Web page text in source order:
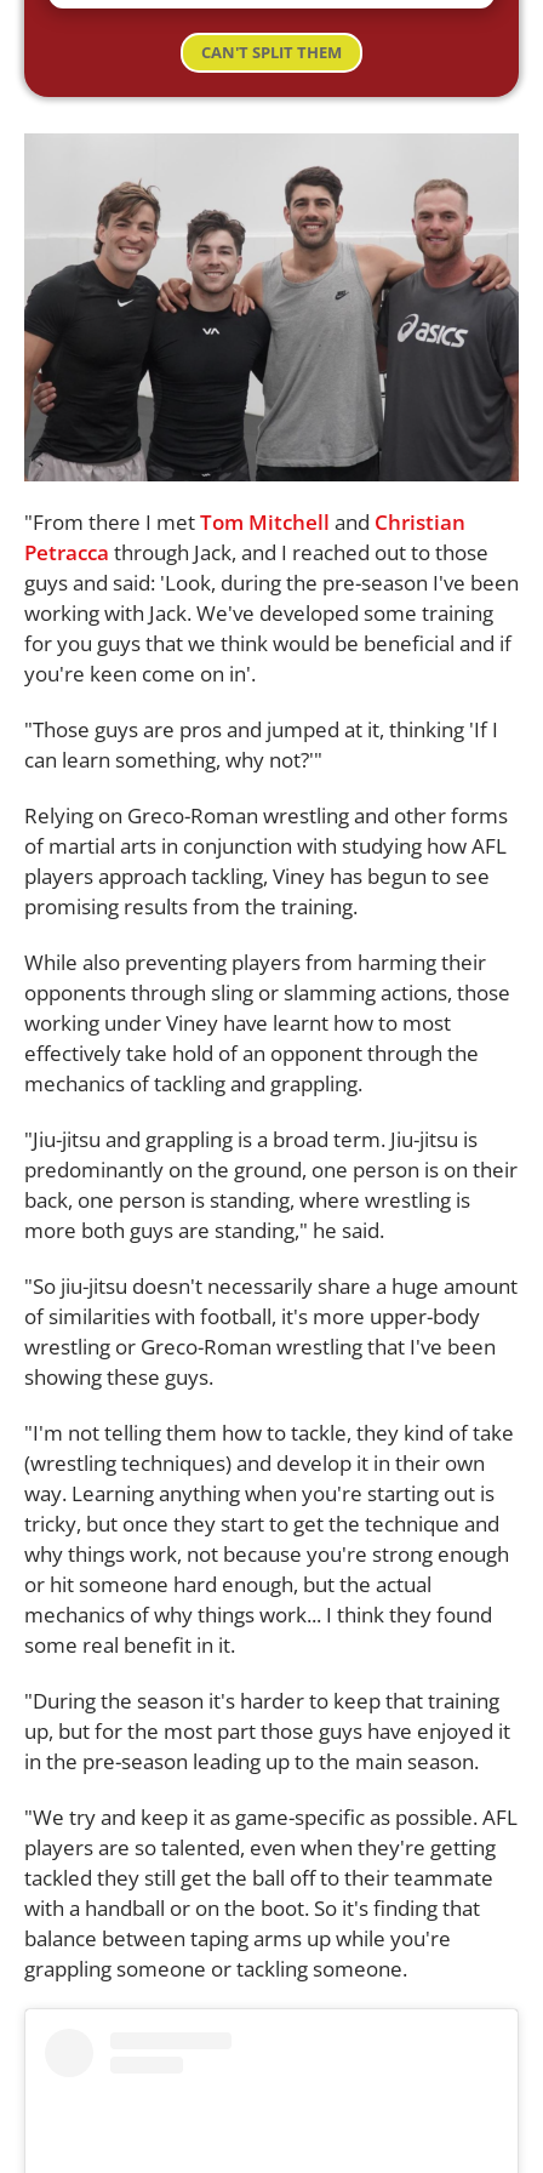
CAN'T SPLIT THEM
"From there I metTom Mitchell and Christian
Petracca through Jack, and I reached out to those
guys and said: 'Look, during the pre-season I've been
working with Jack. We've developed some training
for you guys that we think would be beneficial and if
you're keen come on in'.
"Those guys are pros and jumped at it, thinking 'If I
can learn something, why not?'"
Relying on Greco-Roman wrestling and other forms
of martial arts in conjunction with studying how AFL
players approach tackling, Viney has begun to see
promising results from the training.
While also preventing players from harming their
opponents through sling or slamming actions, those
working under Viney have learnt how to most
effectively take hold of an opponent through the
mechanics of tackling and grappling.
"Jiu-jitsu and grappling is a broad term. Jiu-jitsu is
predominantly on the ground, one person is on their
back, one person is standing, where wrestling is
more both guys are standing," he said.
"So jiu-jitsu doesn't necessarily share a huge amount
of similarities with football, it's more upper-body
wrestling or Greco-Roman wrestling that I've been
showing these guys.
"I'm not telling them how to tackle, they kind of take
(wrestling techniques) and develop it in their own
way. Learning anything when you're starting out is
tricky, but once they start to get the technique and
why things work, not because you're strong enough
or hit someone hard enough, but the actual
mechanics of why things work... I think they found
some real benefit in it.
"During the season it's harder to keep that training
up, but for the most part those guys have enjoyed it
in the pre-season leading up to the main season.
"We try and keep it as game-specific as possible. AFL
players are so talented, even when they're getting
tackled they still get the ball off to their teammate
with a handball or on the boot. So it's finding that
balance between taping arms up while you're
grappling someone or tackling someone.